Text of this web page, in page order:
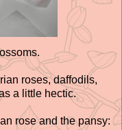
roses, daffodils,
a little hectic.
rose and the pansy: